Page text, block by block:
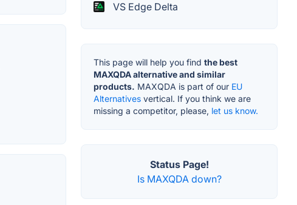
VS Edge Delta
This page will help you find the best
MAXQDA alternative and similar
products. MAXQDA is part of our EU
Alternatives vertical. If you think we are
missing a competitor, please, let us know.
Status Page!
Is MAXQDA down?